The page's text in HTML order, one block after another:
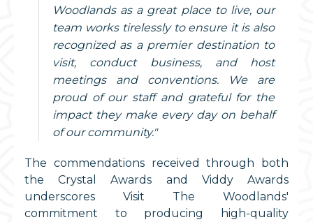
Woodlands as a great place to live, our
team works tirelessly to ensure it is also
recognized as a premier destination to
visit, conduct business, and host
meetings and conventions. We are
proud of our staff and grateful for the
impact they make every day on behalf
of our community."
The commendations received through both
the Crystal Awards and Viddy Awards
underscores Visit The Woodlands'
commitment to producing high-quality